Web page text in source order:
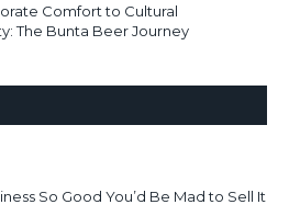
Comfort to Cultural
The Bunta Beer Journey
So Good You’d Be Mad to Sell It